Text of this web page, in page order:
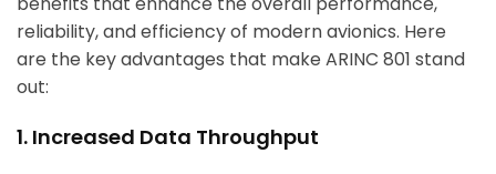
reliability, and efficiency of modern avionics. Here
are the key advantages that make ARINC 801 stand
out:
1. Increased Data Throughput